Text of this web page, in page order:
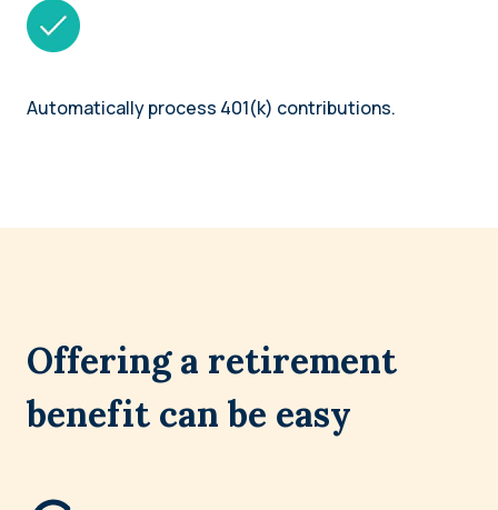
Automatically process 401(k) contributions.
Offering a retirement
benefit can be easy